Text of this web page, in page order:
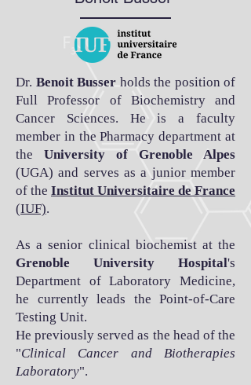
Dr. Benoit Busser holds the position of
Full Professor of Biochemistry and
Cancer Sciences. He is a faculty
member in the Pharmacy department at
the University of Grenoble Alpes
(UGA) and serves as a junior member
of the Institut Universitaire de France
(IUF).
As a senior clinical biochemist at the
Grenoble University Hospital's
Department of Laboratory Medicine,
he currently leads the Point-of-Care
Testing Unit.
He previously served as the head of the
"Clinical Cancer and Biotherapies
Laboratory".